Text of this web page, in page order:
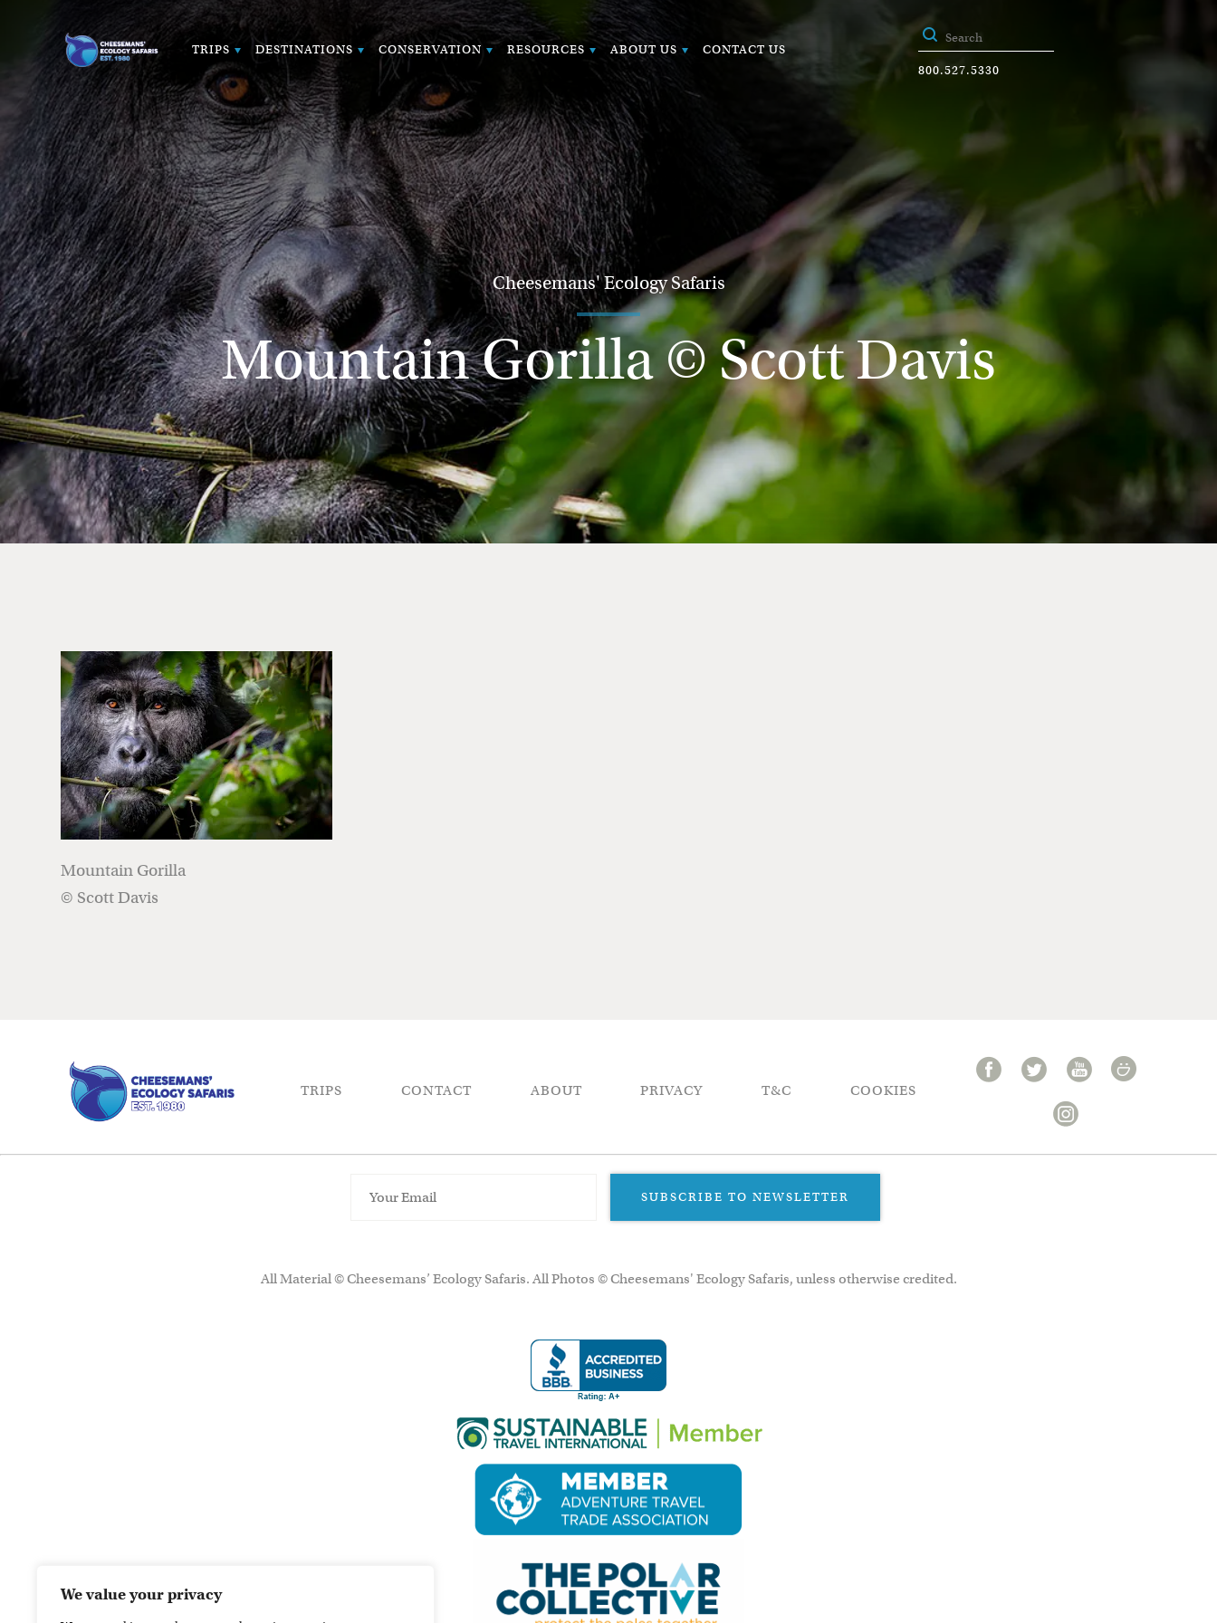
We value your privacy
TRIPS DESTINATIONS CONSERVATION RESOURCES ABOUT US
CONTACT US
800.527.5330
Cheesemans' Ecology Safaris
Mountain Gorilla © Scott Davis
Mountain Gorilla
© Scott Davis
TRIPS CONTACT ABOUT PRIVACY T&C COOKIES
SUBSCRIBE TO NEWSLETTER
All Material © Cheesemans’ Ecology Safaris. All Photos © Cheesemans' Ecology Safaris, unless otherwise credited.